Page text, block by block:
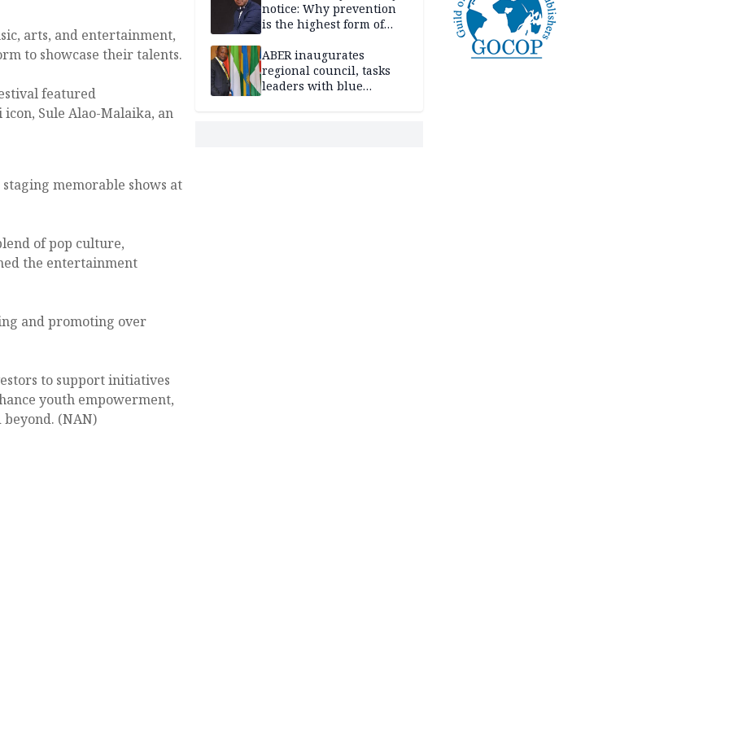
arts, and entertainment,
to showcase their talents.
featured
Sule Alao-Malaika, an
memorable shows at
of pop culture,
the entertainment
and promoting over
to support initiatives
youth empowerment,
(NAN)
notice: Why prevention
is the highest form of
ABER inaugurates
regional council, tasks
leaders with blue